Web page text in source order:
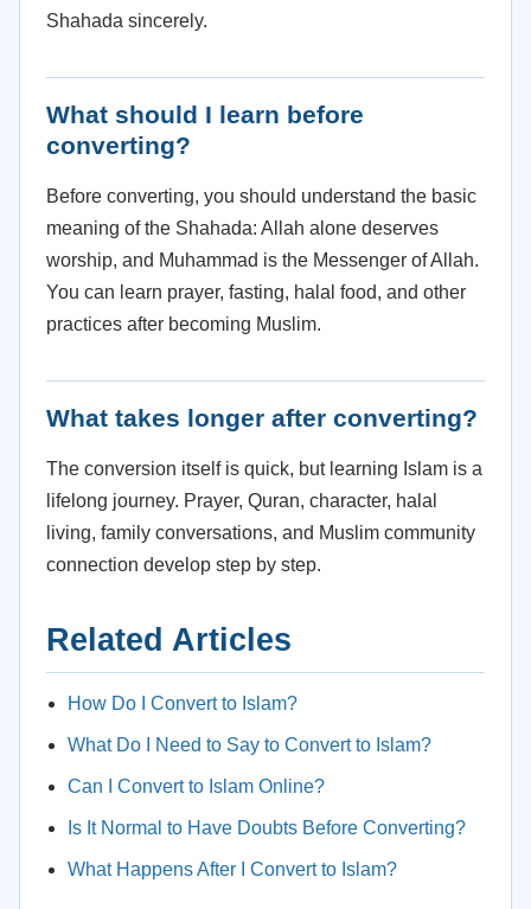
Shahada sincerely.
What should I learn before
converting?
Before converting, you should understand the basic
meaning of the Shahada: Allah alone deserves
worship, and Muhammad is the Messenger of Allah.
You can learn prayer, fasting, halal food, and other
practices after becoming Muslim.
What takes longer after converting?
The conversion itself is quick, but learning Islam is a
lifelong journey. Prayer, Quran, character, halal
living, family conversations, and Muslim community
connection develop step by step.
Related Articles
How Do I Convert to Islam?
What Do I Need to Say to Convert to Islam?
Can I Convert to Islam Online?
Is It Normal to Have Doubts Before Converting?
What Happens After I Convert to Islam?